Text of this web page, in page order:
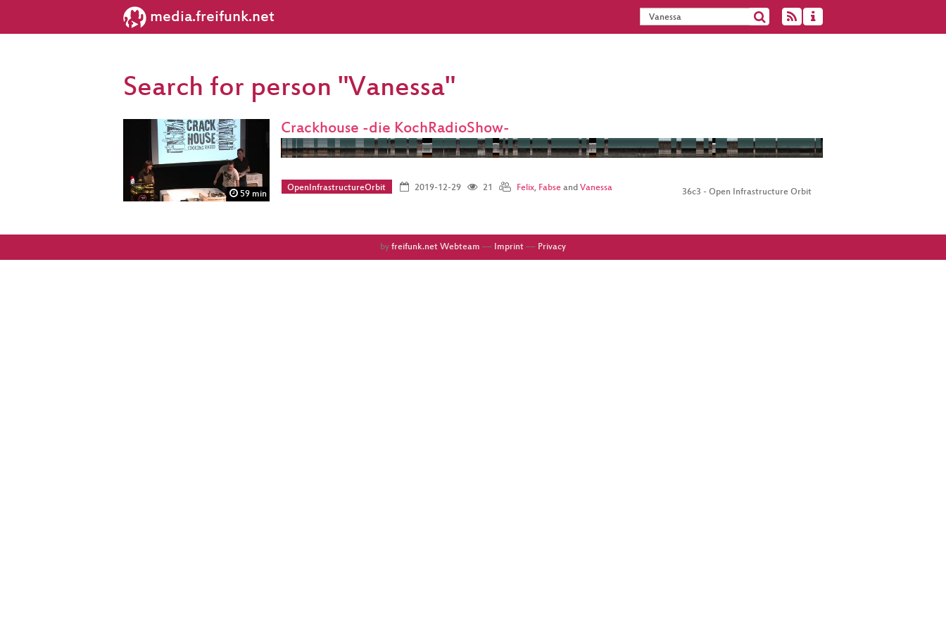
media.freifunk.net
Search for person "Vanessa"
59 min
Crackhouse -die KochRadioShow-
OpenInfrastructureOrbit 2019-12-29 21 Felix, Fabseand Vanessa 36c3 - Open Infrastructure Orbit
by freifunk.net Webteam –– Imprint –– Privacy